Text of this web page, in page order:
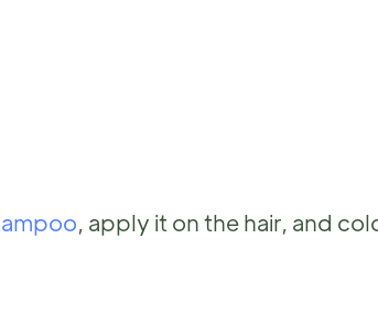
, apply it on the hair, and